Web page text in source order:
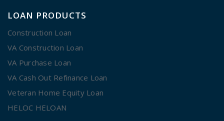
LOAN PRODUCTS
Construction Loan
VA Construction Loan
VA Purchase Loan
VA Cash Out Refinance Loan
Veteran Home Equity Loan
HELOC HELOAN